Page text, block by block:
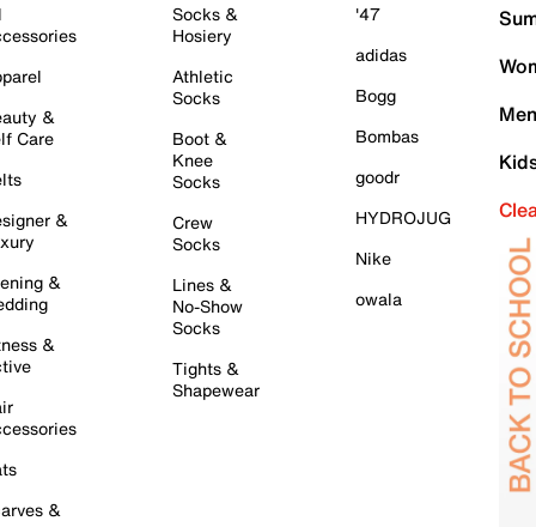
&
Care
&
&
&
&
Socks &
Hosiery
Athletic
Socks
Boot &
Knee
Socks
Crew
Socks
Lines &
No-Show
Socks
Tights &
Shapewear
'47
adidas
Bogg
Bombas
goodr
HYDROJUG
Nike
owala